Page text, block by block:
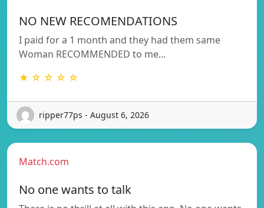
NO NEW RECOMENDATIONS
I paid for a 1 month and they had them same
Woman RECOMMENDED to me…
★ ☆ ☆ ☆ ☆
ripper77ps - August 6, 2026
Match.com
No one wants to talk